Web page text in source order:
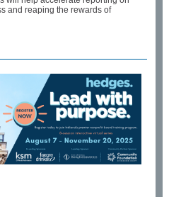
and reaping the rewards of